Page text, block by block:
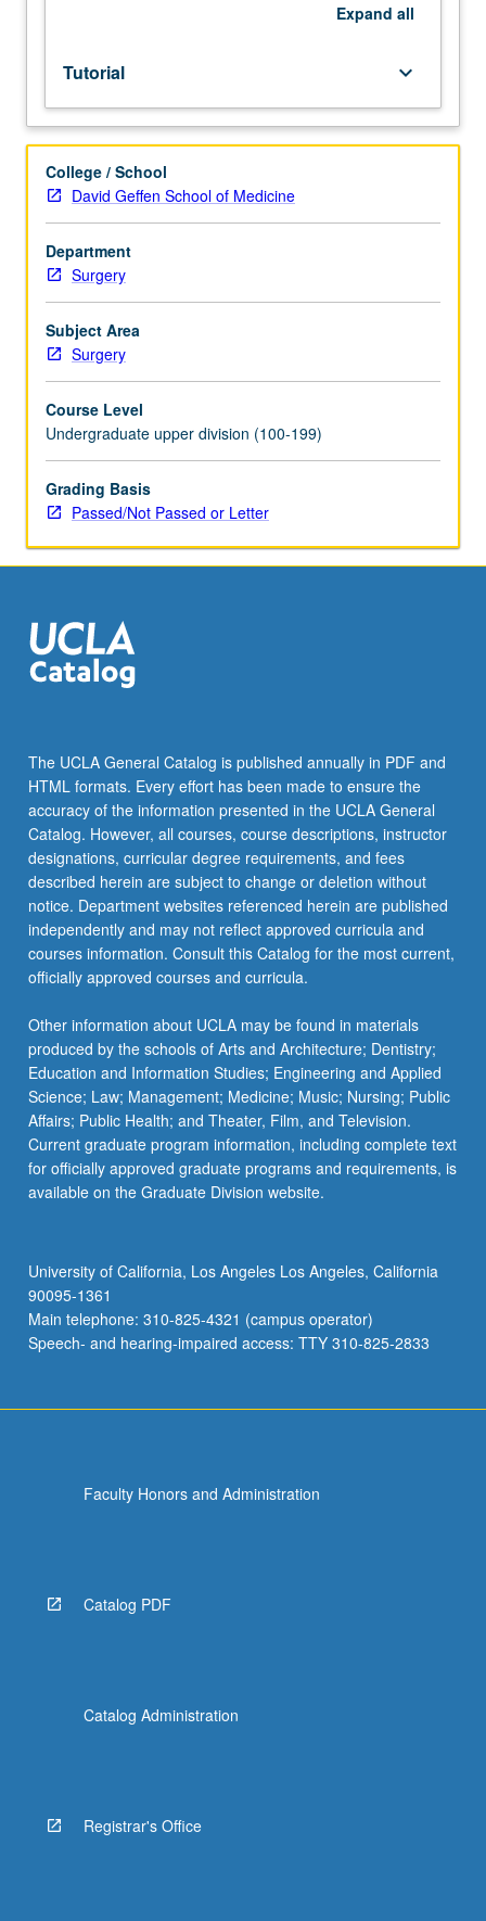
paper
required.
May
be
repeated
for
credit.
Individual
contract
P/NP
or
letter
Expand all
Tutorial keyboard_arrow_down
College / School
David Geffen School of Medicine
Department
Surgery
Subject Area
Surgery
Course Level
Undergraduate upper division (100-199)
Grading Basis
Passed/Not Passed or Letter
The UCLA General Catalog is published annually in PDF and
HTML formats. Every effort has been made to ensure the
accuracy of the information presented in the UCLA General
Catalog. However, all courses, course descriptions, instructor
designations, curricular degree requirements, and fees
described herein are subject to change or deletion without
notice. Department websites referenced herein are published
independently and may not reflect approved curricula and
courses information. Consult this Catalog for the most current,
officially approved courses and curricula.
Other information about UCLA may be found in materials
produced by the schools of Arts and Architecture; Dentistry;
Education and Information Studies; Engineering and Applied
Science; Law; Management; Medicine; Music; Nursing; Public
Affairs; Public Health; and Theater, Film, and Television.
Current graduate program information, including complete text
for officially approved graduate programs and requirements, is
available on the Graduate Division website.
University of California, Los Angeles Los Angeles, California
90095-1361
Main telephone: 310-825-4321 (campus operator)
Speech- and hearing-impaired access: TTY 310-825-2833
Faculty Honors and Administration
Catalog PDF
Catalog Administration
Registrar's Office